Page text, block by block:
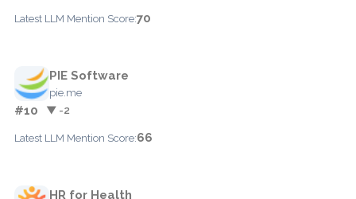
Latest LLM Mention Score:70
PIE Software
pie.me
#10 ▼ -2
Latest LLM Mention Score:66
HR for Health